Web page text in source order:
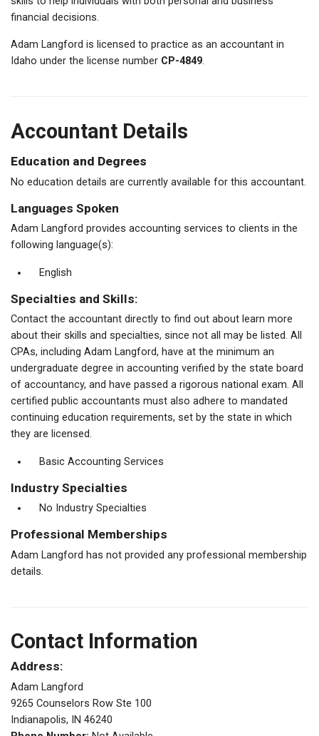
financial decisions.
Adam Langford is licensed to practice as an accountant in
Idaho under the license number CP-4849.
Accountant Details
Education and Degrees
No education details are currently available for this accountant.
Languages Spoken
Adam Langford provides accounting services to clients in the
following language(s):
English
Specialties and Skills:
Contact the accountant directly to find out about learn more
about their skills and specialties, since not all may be listed. All
CPAs, including Adam Langford, have at the minimum an
undergraduate degree in accounting verified by the state board
of accountancy, and have passed a rigorous national exam. All
certified public accountants must also adhere to mandated
continuing education requirements, set by the state in which
they are licensed.
Basic Accounting Services
Industry Specialties
No Industry Specialties
Professional Memberships
Adam Langford has not provided any professional membership
details.
Contact Information
Address:
Adam Langford
9265 Counselors Row Ste 100
Indianapolis, IN 46240